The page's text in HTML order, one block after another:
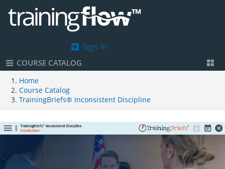
Sign In
COURSE CATALOG
Home
Course Catalog
TrainingBriefs® Inconsistent Discipline